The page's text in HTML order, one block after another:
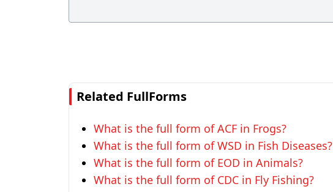
Related FullForms
What is the full form of ACF in Frogs?
What is the full form of WSD in Fish Diseases?
What is the full form of EOD in Animals?
What is the full form of CDC in Fly Fishing?